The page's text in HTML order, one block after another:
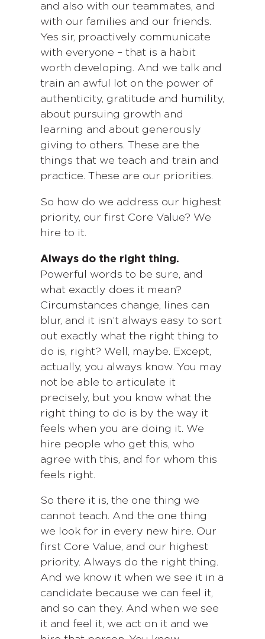
and also with our teammates, and
with our families and our friends.
Yes sir, proactively communicate
with everyone – that is a habit
worth developing. And we talk and
train an awful lot on the power of
authenticity, gratitude and humility,
about pursuing growth and
learning and about generously
giving to others. These are the
things that we teach and train and
practice. These are our priorities.
So how do we address our highest
priority, our first Core Value? We
hire to it.
Always do the right thing.
Powerful words to be sure, and
what exactly does it mean?
Circumstances change, lines can
blur, and it isn’t always easy to sort
out exactly what the right thing to
do is, right? Well, maybe. Except,
actually, you always know. You may
not be able to articulate it
precisely, but you know what the
right thing to do is by the way it
feels when you are doing it. We
hire people who get this, who
agree with this, and for whom this
feels right.
So there it is, the one thing we
cannot teach. And the one thing
we look for in every new hire. Our
first Core Value, and our highest
priority. Always do the right thing.
And we know it when we see it in a
candidate because we can feel it,
and so can they. And when we see
it and feel it, we act on it and we